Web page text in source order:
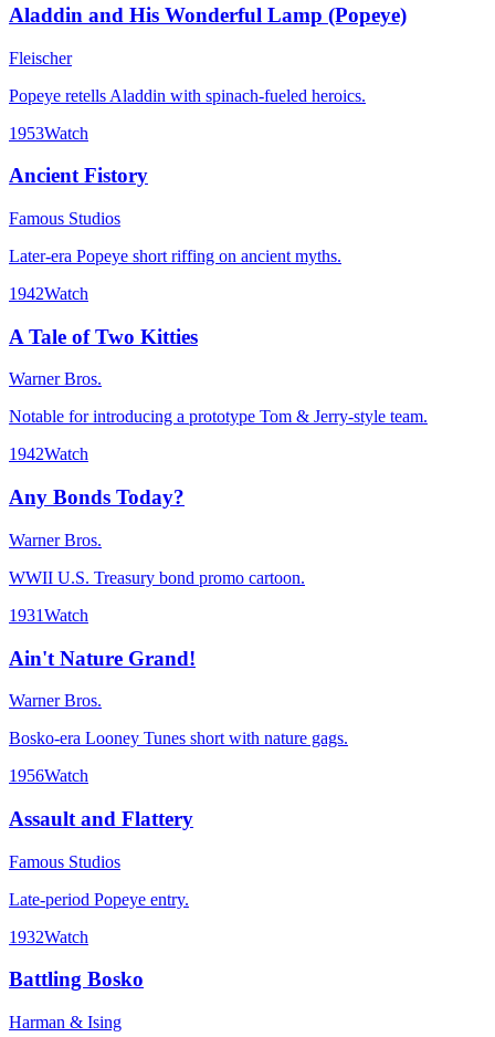
Aladdin and His Wonderful Lamp (Popeye)
Fleischer
Popeye retells Aladdin with spinach-fueled heroics.
1953Watch
Ancient Fistory
Famous Studios
Later-era Popeye short riffing on ancient myths.
1942Watch
A Tale of Two Kitties
Warner Bros.
Notable for introducing a prototype Tom & Jerry-style team.
1942Watch
Any Bonds Today?
Warner Bros.
WWII U.S. Treasury bond promo cartoon.
1931Watch
Ain't Nature Grand!
Warner Bros.
Bosko-era Looney Tunes short with nature gags.
1956Watch
Assault and Flattery
Famous Studios
Late-period Popeye entry.
1932Watch
Battling Bosko
Harman & Ising